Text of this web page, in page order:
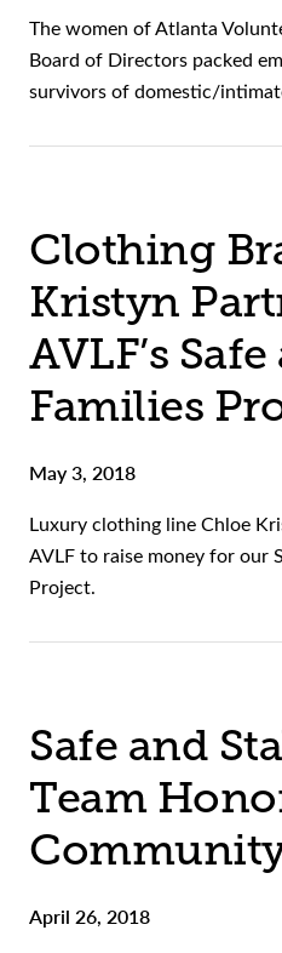
The women of Atlanta
Board of Directors packed
survivors of domestic/
Clothing
Kristyn
AVLF’s
Families
May 3, 2018
Luxury clothing line Chloe
AVLF to raise money for our
Project.
Safe and
Team
April 26, 2018